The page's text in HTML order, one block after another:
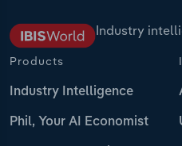
Industry
Products
Industry Intelligence
Phil, Your AI Economist